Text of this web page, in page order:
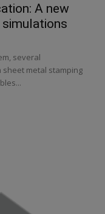
A new
several
metal stamping